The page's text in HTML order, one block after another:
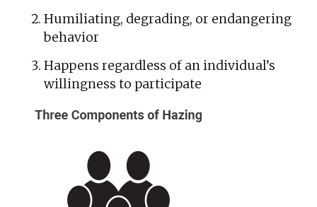
Humiliating, degrading, or endangering
behavior
Happens regardless of an individual’s
willingness to participate